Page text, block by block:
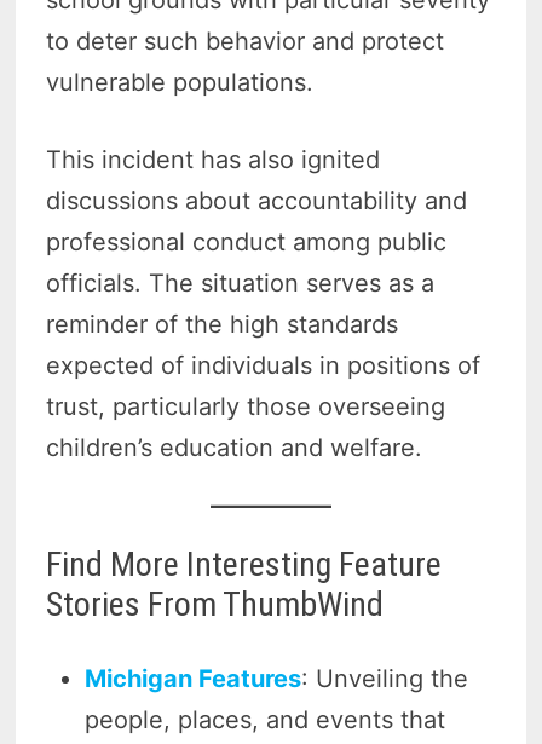
to deter such behavior and protect
vulnerable populations.
This incident has also ignited
discussions about accountability and
professional conduct among public
officials. The situation serves as a
reminder of the high standards
expected of individuals in positions of
trust, particularly those overseeing
children’s education and welfare.
Find More Interesting Feature
Stories From ThumbWind
Michigan Features: Unveiling the
people, places, and events that